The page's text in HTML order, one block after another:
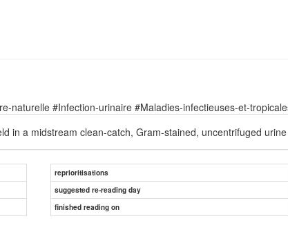
naturelle #Infection-urinaire #Maladies-infectieuses-et-
in a midstream clean-catch, Gram-stained, uncentrifuged
reprioritisations
suggested re-reading day
finished reading on